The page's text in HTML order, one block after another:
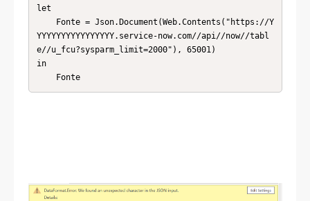
let
YYYYYYYYYYYYYYYY.service-now.com//api//now//tabl
e//u_fcu?sysparm_limit=2000"), 65001)
in
    Fonte